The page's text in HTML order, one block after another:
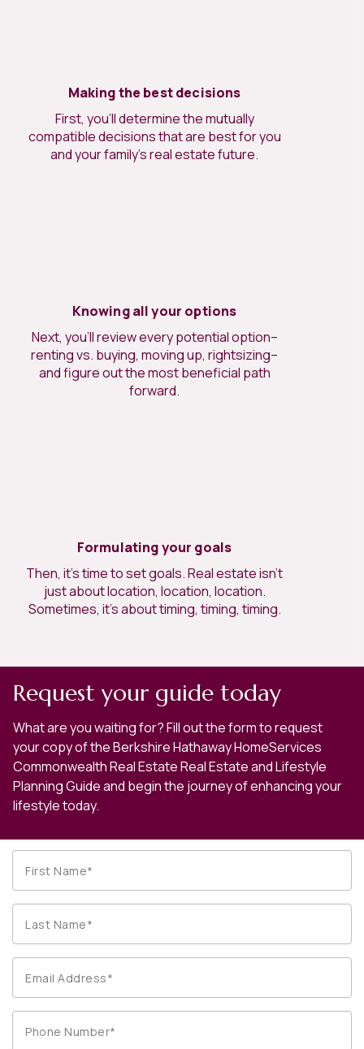
Making the best decisions
First, you’ll determine the mutually
compatible decisions that are best for you
and your family’s real estate future.
Knowing all your options
Next, you’ll review every potential option–
renting vs. buying, moving up, rightsizing–
and figure out the most beneficial path
forward.
Formulating your goals
Then, it’s time to set goals. Real estate isn’t
just about location, location, location.
Sometimes, it’s about timing, timing, timing.
Request your guide today
What are you waiting for? Fill out the form to request
your copy of the Berkshire Hathaway HomeServices
Commonwealth Real Estate Real Estate and Lifestyle
Planning Guide and begin the journey of enhancing your
lifestyle today.